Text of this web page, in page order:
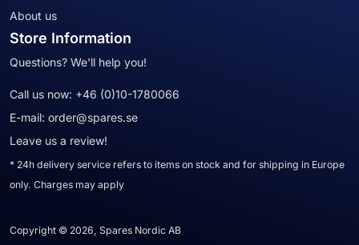
About us
Store Information
Questions? We'll help you!
Call us now: +46 (0)10-1780066
E-mail: order@spares.se
Leave us a review!
* 24h delivery service refers to items on stock and for shipping in Europe
only. Charges may apply
Copyright © 2026, Spares Nordic AB